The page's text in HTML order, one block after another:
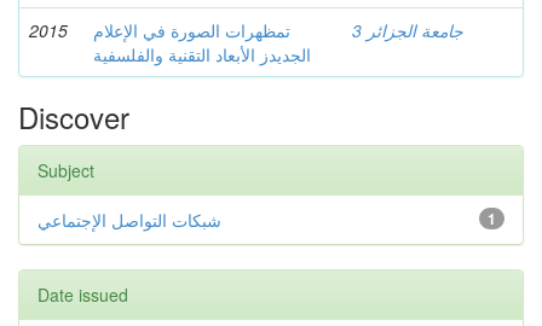
2015
تمظهرات الصورة في الإعلام
الجديدز الأبعاد التقنية والفلسفية
جامعة الجزائر 3
Discover
Subject
1 شبكات التواصل الإجتماعي
Date issued